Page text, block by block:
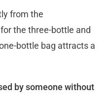
from the
the three-bottle and
bottle bag attracts a
by someone without